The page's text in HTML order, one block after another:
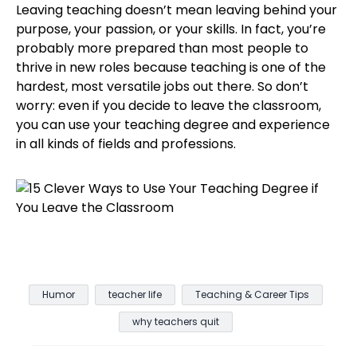
Leaving teaching doesn’t mean leaving behind your
purpose, your passion, or your skills. In fact, you’re
probably more prepared than most people to
thrive in new roles because teaching is one of the
hardest, most versatile jobs out there. So don’t
worry: even if you decide to leave the classroom,
you can use your teaching degree and experience
in all kinds of fields and professions.
Humor teacher life
Teaching & Career Tips
why teachers quit